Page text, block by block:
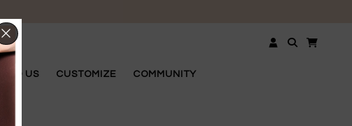
FIND US CUSTOMIZE COMMUNITY